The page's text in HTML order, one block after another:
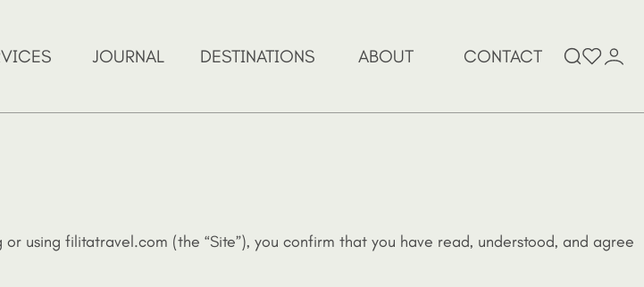
JOURNAL DESTINATIONS ABOUT CONTACT
Search
for:
using filitatravel.com (the “Site”), you confirm that you have read, understood, and agree